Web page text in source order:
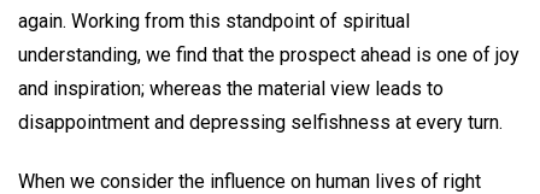
again. Working from this standpoint of spiritual
understanding, we find that the prospect ahead is one of joy
and inspiration; whereas the material view leads to
disappointment and depressing selfishness at every turn.
When we consider the influence on human lives of right